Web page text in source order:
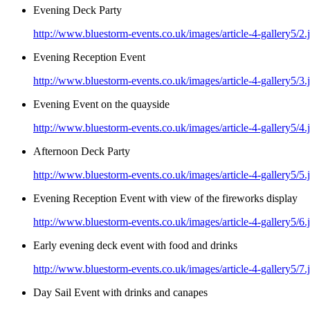
Evening Deck Party
http://www.bluestorm-events.co.uk/images/article-4-gallery5/
Evening Reception Event
http://www.bluestorm-events.co.uk/images/article-4-gallery5/
Evening Event on the quayside
http://www.bluestorm-events.co.uk/images/article-4-gallery5/
Afternoon Deck Party
http://www.bluestorm-events.co.uk/images/article-4-gallery5/
Evening Reception Event with view of the fireworks display
http://www.bluestorm-events.co.uk/images/article-4-gallery5/
Early evening deck event with food and drinks
http://www.bluestorm-events.co.uk/images/article-4-gallery5/
Day Sail Event with drinks and canapes